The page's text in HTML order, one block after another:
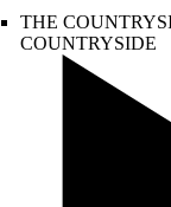
THE
COUNTRYSIDE